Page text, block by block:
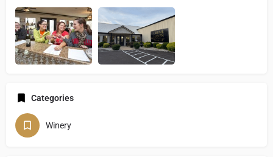
Categories
Winery